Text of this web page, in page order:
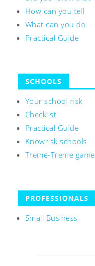
How can you tell
What can you do
Practical Guide
SCHOOLS
Your school risk
Checklist
Practical Guide
Knowrisk schools
Treme-Treme game
PROFESSIONALS
Small Business